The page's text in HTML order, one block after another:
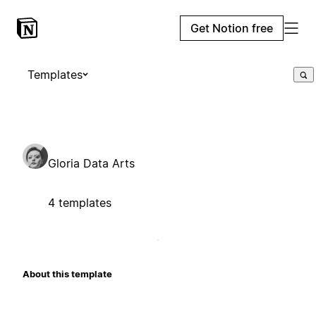
Get Notion free
Templates
Gloria Data Arts
4 templates
About this template